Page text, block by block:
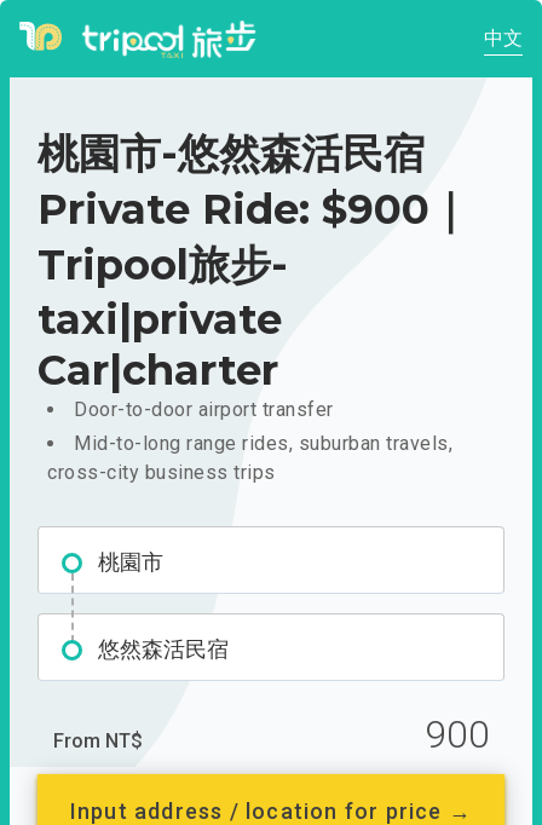
中文
桃園市-悠然森活民宿
Private Ride: $900｜
Tripool旅步-
taxi|private
Car|charter
Door-to-door airport transfer
Mid-to-long range rides, suburban travels,
cross-city business trips
桃園市
悠然森活民宿
From NT$ 900
Input address / location for price →